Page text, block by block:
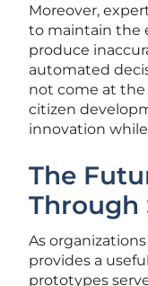
Moreover,
to maintain the
produce
automated
not come at the
citizen
innovation
The
Through
As
provides a
prototypes